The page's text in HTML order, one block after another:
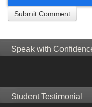
Speak with
Student Testimonial